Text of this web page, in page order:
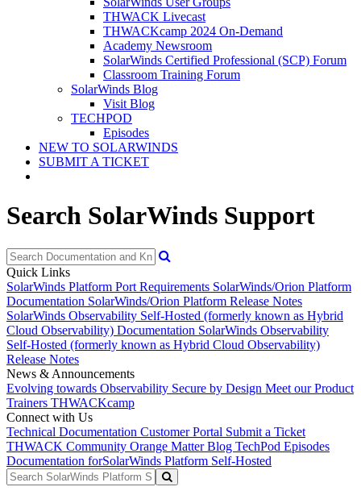
THWACK Livecast
THWACKcamp 2024 On-Demand
Academy Newsroom
SolarWinds Certified Professional (SCP) Forum
Classroom Training Forum
SolarWinds Blog
Visit Blog
TECHPOD
Episodes
NEW TO SOLARWINDS
SUBMIT A TICKET
Search SolarWinds Support
Quick Links
SolarWinds Platform Port Requirements SolarWinds/Orion Platform
Documentation SolarWinds/Orion Platform Release Notes
SolarWinds Observability Self-Hosted (formerly known as Hybrid
Cloud Observability) Documentation SolarWinds Observability
Self-Hosted (formerly known as Hybrid Cloud Observability)
Release Notes
News & Announcements
Evolving towards Observability Secure by Design Meet our Product
Trainers THWACKcamp
Connect with Us
Technical Documentation Customer Portal Submit a Ticket
THWACK Community Orange Matter Blog TechPod Episodes
Documentation forSolarWinds Platform Self-Hosted